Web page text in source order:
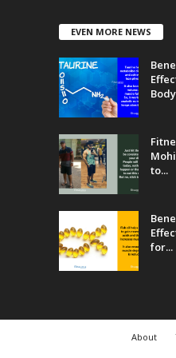
EVEN MORE NEWS
to...
for...
About